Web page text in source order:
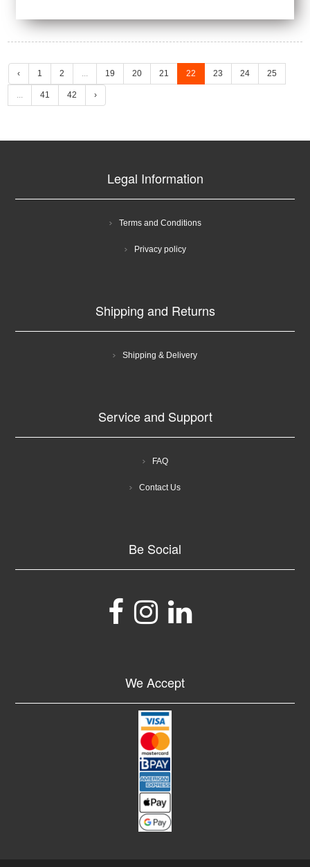
‹ 1 2 ... 19 20 21 22 23 24 25
... 41 42 ›
Legal Information
Terms and Conditions
Privacy policy
Shipping and Returns
Shipping & Delivery
Service and Support
FAQ
Contact Us
Be Social
We Accept